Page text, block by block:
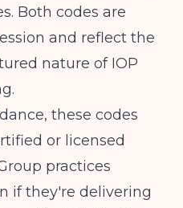
Both codes are
and reflect the
nature of IOP
, these codes
or licensed
practices
if they're delivering